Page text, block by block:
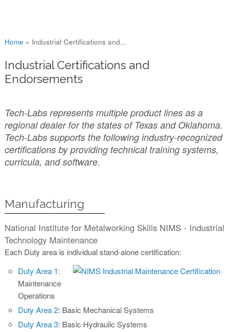
You are here
Home » Industrial Certifications and...
Industrial Certifications and
Endorsements
Tech-Labs represents multiple product lines as a
regional dealer for the states of Texas and Oklahoma.
Tech-Labs supports the following industry-recognized
certifications by providing technical training systems,
curricula, and software.
Manufacturing
National Institute for Metalworking Skills NIMS - Industrial
Technology Maintenance
Each Duty area is individual stand-alone certification:
Duty Area 1:
Maintenance
Operations
Duty Area 2: Basic Mechanical Systems
Duty Area 3: Basic Hydraulic Systems